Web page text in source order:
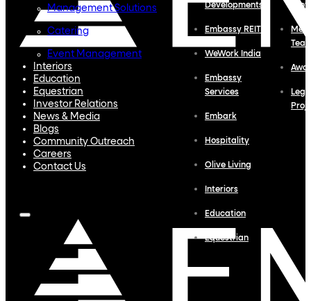
Management Solutions
Catering
Event Management
Interiors
Education
Equestrian
Investor Relations
News & Media
Blogs
Community Outreach
Careers
Contact Us
Developments
Embassy REIT
WeWork India
Embassy
Services
Embark
Hospitality
Olive Living
Interiors
Education
Equestrian